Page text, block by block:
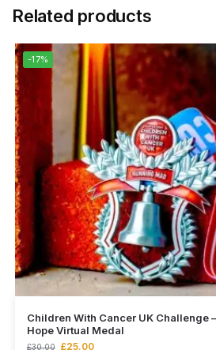
Related products
-17%
Children With Cancer UK Challenge
Hope Virtual Medal
£30.00 £25.00